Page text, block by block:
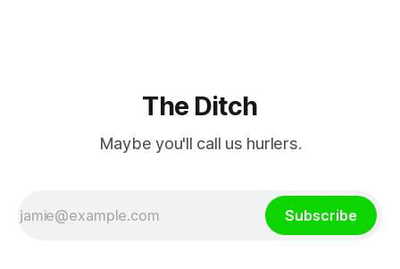
The Ditch
Maybe you'll call us hurlers.
Subscribe